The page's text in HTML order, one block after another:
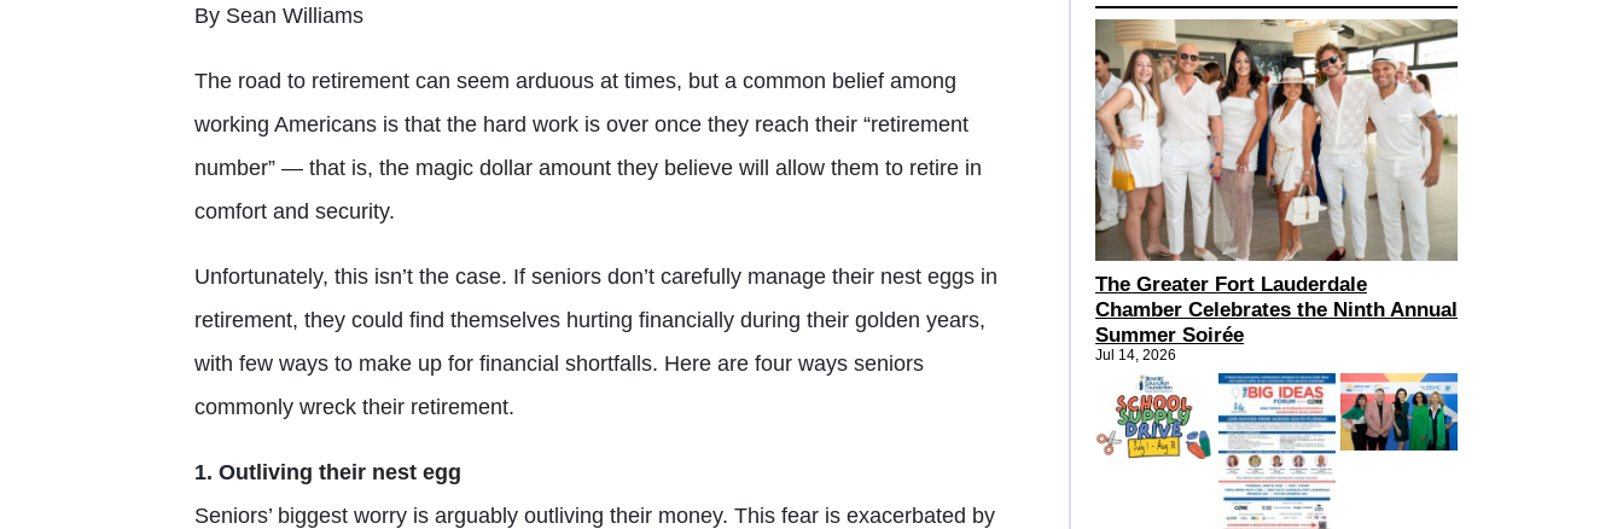
By Sean Williams
The road to retirement can seem arduous at times, but a common belief among
working Americans is that the hard work is over once they reach their “retirement
number” — that is, the magic dollar amount they believe will allow them to retire in
comfort and security.
Unfortunately, this isn’t the case. If seniors don’t carefully manage their nest eggs in
retirement, they could find themselves hurting financially during their golden years,
with few ways to make up for financial shortfalls. Here are four ways seniors
commonly wreck their retirement.
1. Outliving their nest egg
Seniors’ biggest worry is arguably outliving their money. This fear is exacerbated by
The Greater Fort Lauderdale
Chamber Celebrates the Ninth Annual
Summer Soirée
Jul 14, 2026